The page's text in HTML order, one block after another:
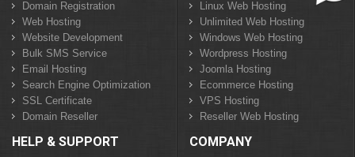
Domain Registration
Web Hosting
Website Development
Bulk SMS Service
Email Hosting
Search Engine Optimization
SSL Certificate
Domain Reseller
Linux Web Hosting
Unlimited Web Hosting
Windows Web Hosting
Wordpress Hosting
Joomla Hosting
Ecommerce Hosting
VPS Hosting
Reseller Web Hosting
HELP & SUPPORT COMPANY